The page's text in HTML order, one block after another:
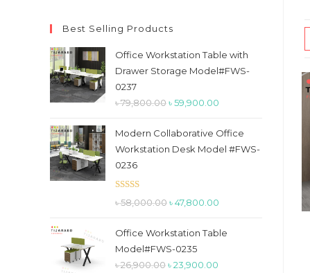
Best Selling Products
Office Workstation Table with
Drawer Storage Model#FWS-
0237
৳79,800.00Original
was:
৳ 79,800.00.
৳59,900.00
is:
৳ 59,900.00.
Modern Collaborative Office
Workstation Desk Model #FWS-
0236
Rated 5.00
৳58,000.00Original
was:
৳ 58,000.00.
৳47,800.00
is:
Office Workstation Table
Model#FWS-0235
৳26,900.00Original
৳23,900.00